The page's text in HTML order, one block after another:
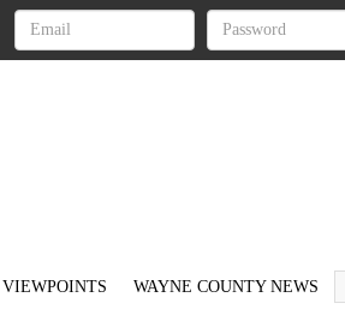
VIEWPOINTS WAYNE COUNTY NEWS